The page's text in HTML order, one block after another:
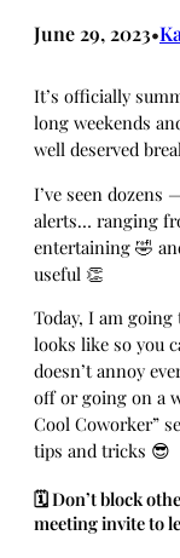
June 29, 2023•
It’s officially
long weekends
well deserved
I’ve seen
alerts… ranging
entertaining 🤣
useful 👏
Today, I am
looks like so you
doesn’t annoy
off or going on a
Cool Coworker”
tips and tricks 😎
🗓️ Don’t block
meeting invite to